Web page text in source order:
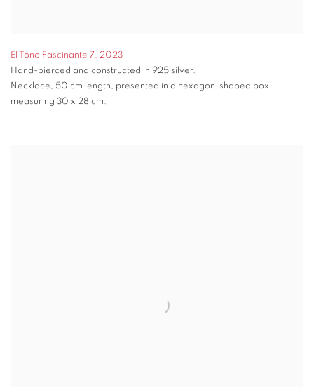
El Tono Fascinante 7, 2023
Hand-pierced and constructed in 925 silver.
Necklace, 50 cm length, presented in a hexagon-shaped box
measuring 30 x 28 cm.